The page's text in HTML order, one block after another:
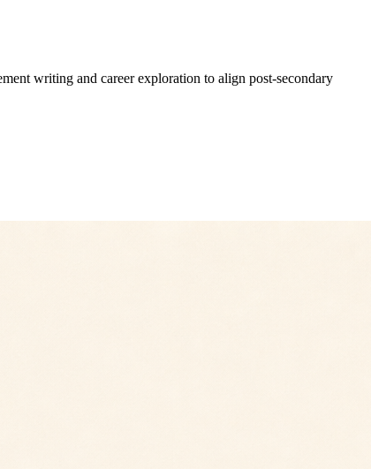
writing and career exploration to align post-secondary